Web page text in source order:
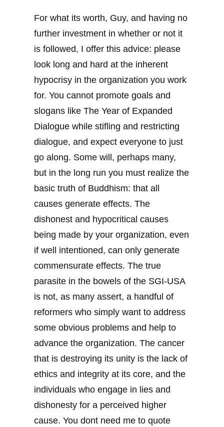
For what its worth, Guy, and having no
further investment in whether or not it
is followed, I offer this advice: please
look long and hard at the inherent
hypocrisy in the organization you work
for. You cannot promote goals and
slogans like The Year of Expanded
Dialogue while stifling and restricting
dialogue, and expect everyone to just
go along. Some will, perhaps many,
but in the long run you must realize the
basic truth of Buddhism: that all
causes generate effects. The
dishonest and hypocritical causes
being made by your organization, even
if well intentioned, can only generate
commensurate effects. The true
parasite in the bowels of the SGI-USA
is not, as many assert, a handful of
reformers who simply want to address
some obvious problems and help to
advance the organization. The cancer
that is destroying its unity is the lack of
ethics and integrity at its core, and the
individuals who engage in lies and
dishonesty for a perceived higher
cause. You dont need me to quote